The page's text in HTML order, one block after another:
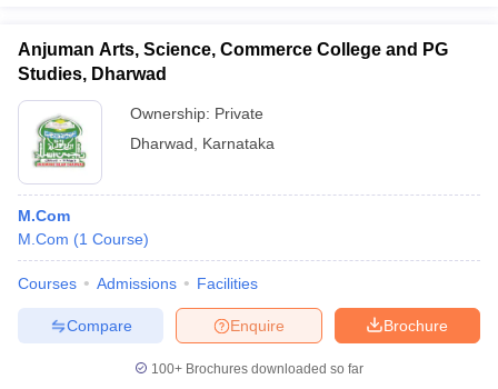
Anjuman Arts, Science, Commerce College and PG
Studies, Dharwad
Ownership: Private
Dharwad
Karnataka
M.Com
M.Com (1 Course)
Courses Admissions Facilities
Brochure
Enquire
Compare
100+ Brochures downloaded so far